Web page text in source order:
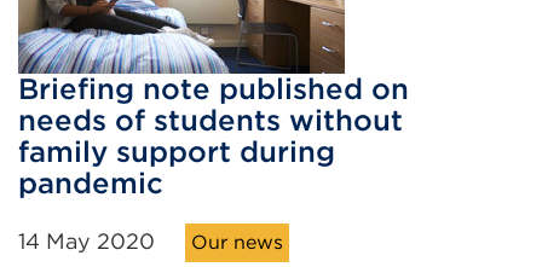
Briefing note published on
needs of students without
family support during
pandemic
14 May 2020 Our news